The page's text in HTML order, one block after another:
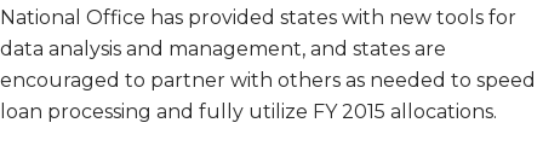
National Office has provided states with new tools for
data analysis and management, and states are
encouraged to partner with others as needed to speed
loan processing and fully utilize FY 2015 allocations.